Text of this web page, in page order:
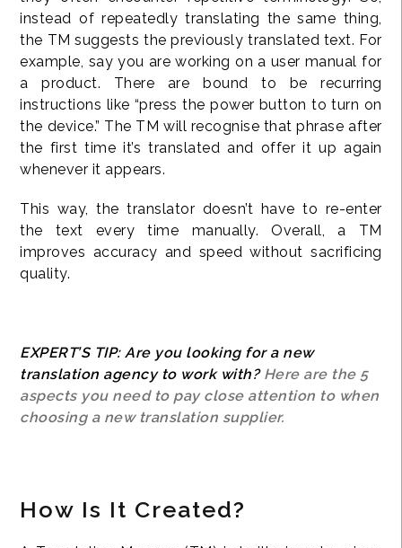
instead of repeatedly translating the same thing,
the TM suggests the previously translated text. For
example, say you are working on a user manual for
a product. There are bound to be recurring
instructions like “press the power button to turn on
the device.” The TM will recognise that phrase after
the first time it’s translated and offer it up again
whenever it appears.
This way, the translator doesn’t have to re-enter
the text every time manually. Overall, a TM
improves accuracy and speed without sacrificing
quality.
EXPERT’S TIP: Are you looking for a new
translation agency to work with?Here are the 5
aspects you need to pay close attention to when
choosing a new translation supplier.
How Is It Created?